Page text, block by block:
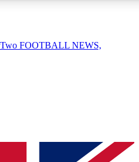
QUICK
FOOTBALL NEWS,